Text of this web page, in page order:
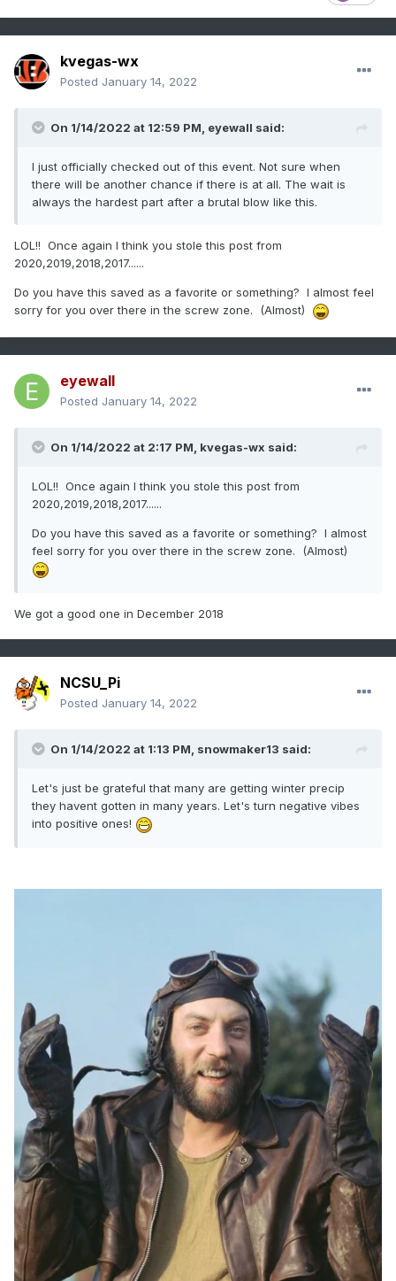
kvegas-wx
Posted January 14, 2022
On 1/14/2022 at 12:59 PM, eyewall said:
I just officially checked out of this event. Not sure when
there will be another chance if there is at all. The wait is
always the hardest part after a brutal blow like this.
LOL!! Once again I think you stole this post from
2020,2019,2018,2017......
Do you have this saved as a favorite or something? I almost feel
sorry for you over there in the screw zone. (Almost)
eyewall
Posted January 14, 2022
On 1/14/2022 at 2:17 PM, kvegas-wx said:
LOL!! Once again I think you stole this post from
2020,2019,2018,2017......
Do you have this saved as a favorite or something? I almost
feel sorry for you over there in the screw zone. (Almost)
We got a good one in December 2018
NCSU_Pi
Posted January 14, 2022
On 1/14/2022 at 1:13 PM, snowmaker13 said:
Let's just be grateful that many are getting winter precip
they havent gotten in many years. Let's turn negative vibes
into positive ones!